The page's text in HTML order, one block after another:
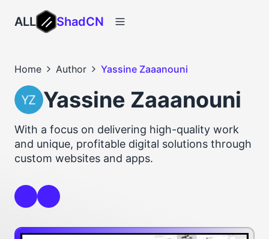
ALL ShadCN
Home Author Yassine Zaaanouni
Yassine Zaaanouni
With a focus on delivering high-quality work
and unique, profitable digital solutions through
custom websites and apps.